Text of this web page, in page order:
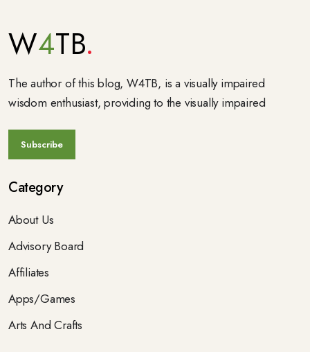
W4TB
The author of this blog, W4TB, is a visually impaired
wisdom enthusiast, providing to the visually impaired
Category
About Us
Advisory Board
Affiliates
Apps/Games
Arts And Crafts